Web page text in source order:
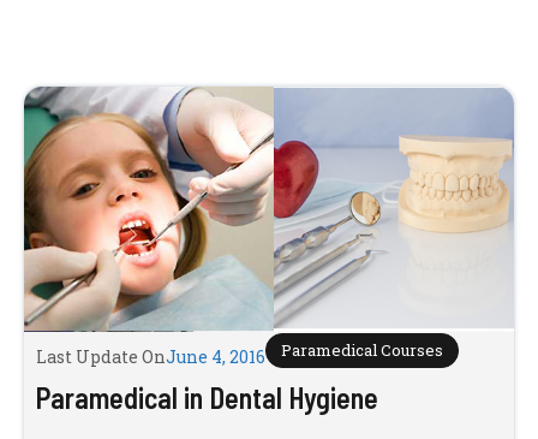
Last Update OnJune 4, 2016 Paramedical Courses
Paramedical in Dental Hygiene